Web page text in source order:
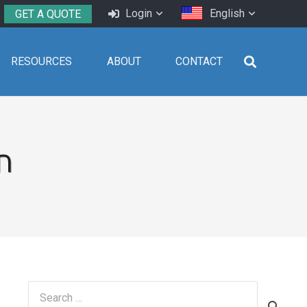
GET A QUOTE Login English
RESOURCES ABOUT CONTACT